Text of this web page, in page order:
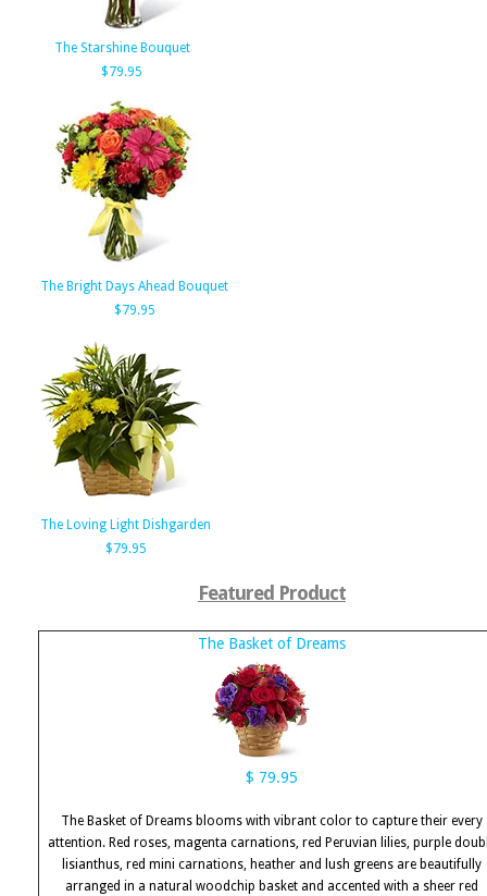
The Starshine Bouquet
$79.95
The Bright Days Ahead Bouquet
$79.95
The Loving Light Dishgarden
$79.95
Featured Product
The Basket of Dreams
$ 79.95
The Basket of Dreams blooms with vibrant color to capture their every
attention. Red roses, magenta carnations, red Peruvian lilies, purple
lisianthus, red mini carnations, heather and lush greens are beautifully
arranged in a natural woodchip basket and accented with a sheer red